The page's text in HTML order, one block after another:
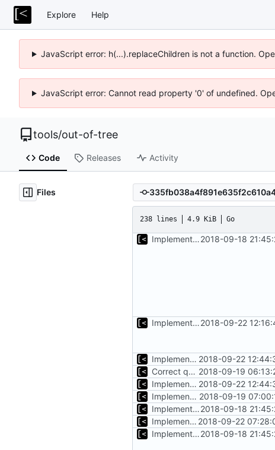
Explore Help
JavaScript error: h(...).replaceChildren is not a function.
JavaScript error: Cannot read property '0' of undefined.
tools/out-of-tree
Code Releases Activity
Files
238 lines 4.9 KiB Go
Implements start/stop2018-09-18
Implements copying files from host machine to qemu2018-09-22
Implements copying executable then run it on qemu 2018-09-22
Correct qemu arguments 2018-09-19
Implements copying executable then run it on qemu 2018-09-22
Implements executing of commands on qemu system 2018-09-19
Implements start/stop2018-09-18
Implements timeout for qemu 2018-09-22
Implements start/stop2018-09-18